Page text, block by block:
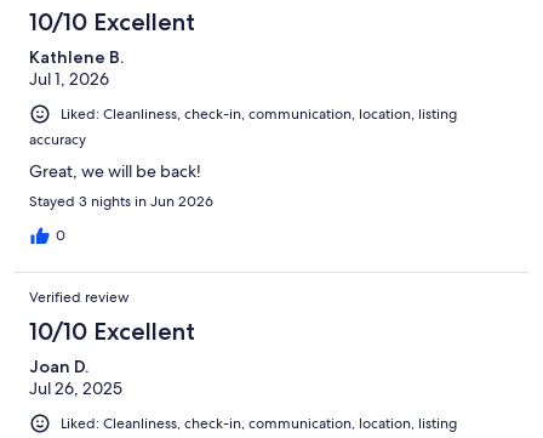
10/10 Excellent
Kathlene B.
Jul 1, 2026
Liked: Cleanliness, check-in, communication, location, listing
accuracy
Great, we will be back!
Stayed 3 nights in Jun 2026
0
Verified review
10/10 Excellent
Joan D.
Jul 26, 2025
Liked: Cleanliness, check-in, communication, location, listing